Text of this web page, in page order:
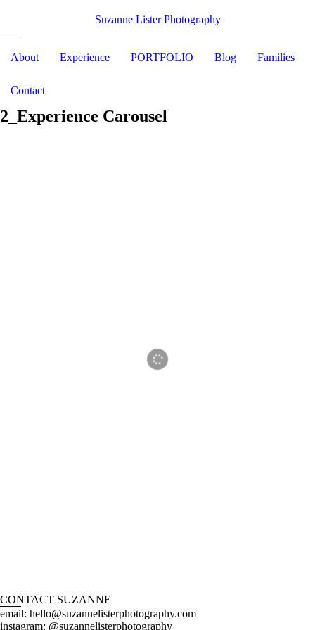
Suzanne Lister Photography
About Experience PORTFOLIO Blog Families
Contact
2_Experience Carousel
CONTACT SUZANNE
email: hello@suzannelisterphotography.com
instagram: @suzannelisterphotography